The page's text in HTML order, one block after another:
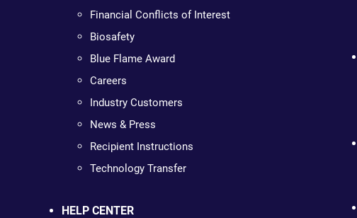
Financial Conflicts of Interest
Biosafety
Blue Flame Award
Careers
Industry Customers
News & Press
Recipient Instructions
Technology Transfer
HELP CENTER